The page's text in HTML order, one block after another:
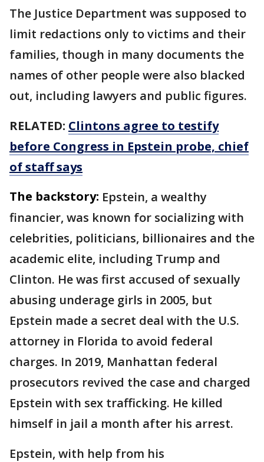
The Justice Department was supposed to
limit redactions only to victims and their
families, though in many documents the
names of other people were also blacked
out, including lawyers and public figures.
RELATED: Clintons agree to testify
before Congress in Epstein probe, chief
of staff says
The backstory: Epstein, a wealthy
financier, was known for socializing with
celebrities, politicians, billionaires and the
academic elite, including Trump and
Clinton. He was first accused of sexually
abusing underage girls in 2005, but
Epstein made a secret deal with the U.S.
attorney in Florida to avoid federal
charges. In 2019, Manhattan federal
prosecutors revived the case and charged
Epstein with sex trafficking. He killed
himself in jail a month after his arrest.
Epstein, with help from his